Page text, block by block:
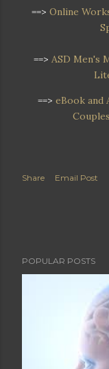
==> Online
==> ASD Men's
==> eBook
Share Email Post
POPULAR POSTS